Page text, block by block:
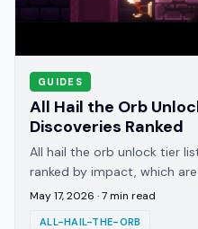
GUIDES
All Hail the Orb
Discoveries Ranked
All hail the orb unlock tier
ranked by impact, which
unlock core that carries
May 17, 2026 ·7min read
ALL-HAIL-THE-ORB